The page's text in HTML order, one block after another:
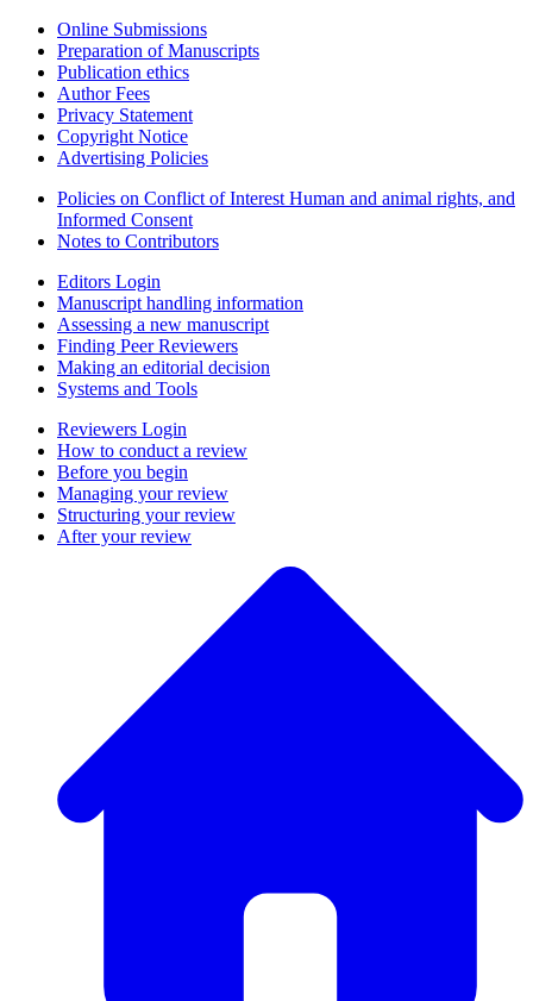
Online Submissions
Preparation of Manuscripts
Publication ethics
Author Fees
Privacy Statement
Copyright Notice
Advertising Policies
Policies on Conflict of Interest Human and animal rights, and
Informed Consent
Notes to Contributors
Editors Login
Manuscript handling information
Assessing a new manuscript
Finding Peer Reviewers
Making an editorial decision
Systems and Tools
Reviewers Login
How to conduct a review
Before you begin
Managing your review
Structuring your review
After your review